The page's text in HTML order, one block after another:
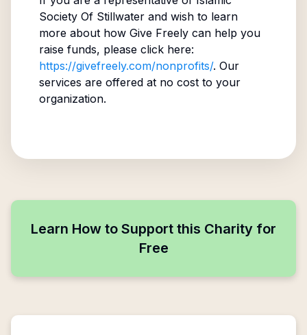
Society Of Stillwaterand wish to learn
more about how Give Freely can help you
raise funds, please click here:
https://givefreely.com/nonprofits/. Our
services are offered at no cost to your
organization.
Learn How to Support this Charity for
Free